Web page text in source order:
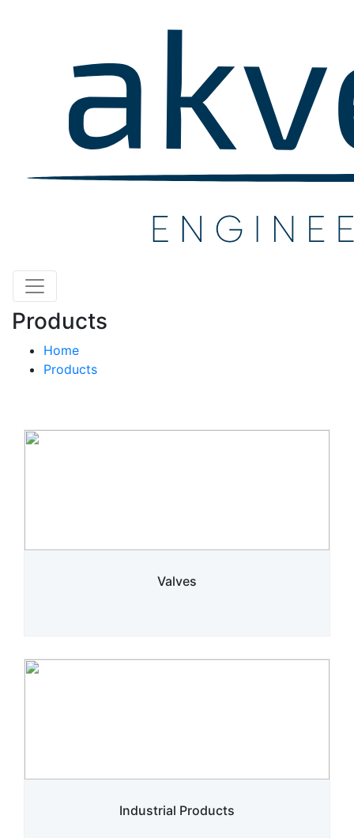
Products
Home
Products
Valves
Industrial Products